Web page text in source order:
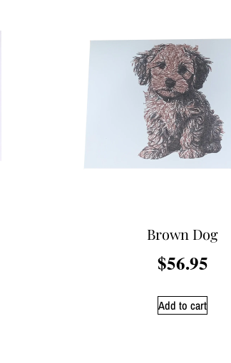
Brown Dog
$56.95
Add to cart